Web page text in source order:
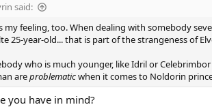
said:
my feeling, too. When dealing with somebody
25-year-old... that is part of the strangeness of
who is much younger, like Idril or
areproblematicwhen it comes to Noldorin
you have in mind?